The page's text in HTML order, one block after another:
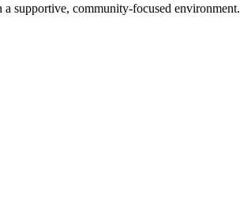
a supportive, community-focused environment.